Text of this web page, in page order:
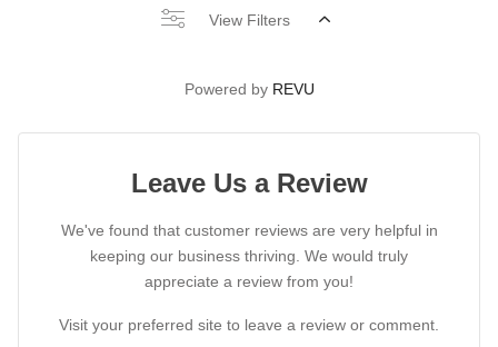
View Filters
Powered by REVU
Leave Us a Review
We've found that customer reviews are very helpful in
keeping our business thriving. We would truly
appreciate a review from you!
Visit your preferred site to leave a review or comment.